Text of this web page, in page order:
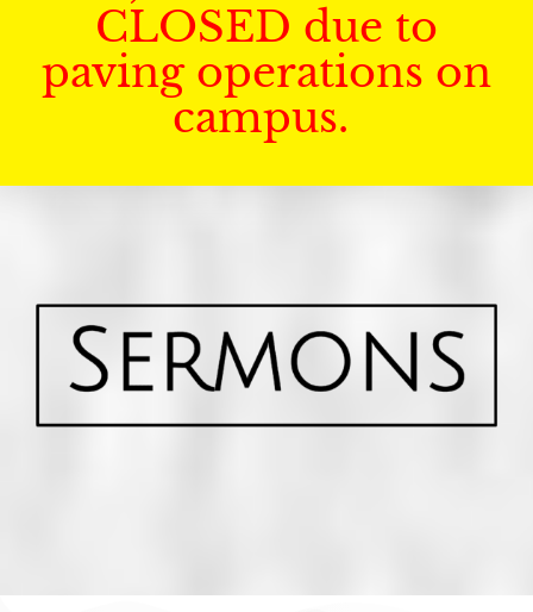
CLOSED due to
paving operations on
campus.